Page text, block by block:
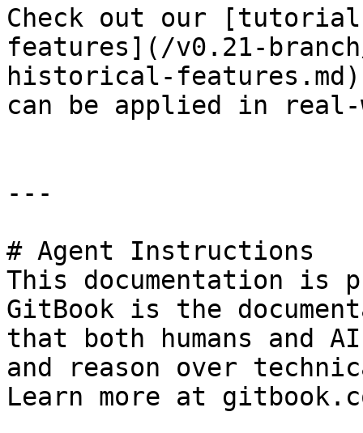
Check out our
features](/v0.21-
historical-
can be applied in real-
---
# Agent Instructions
This documentation is
GitBook is the
that both humans and
and reason over
Learn more at